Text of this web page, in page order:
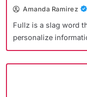
Amanda Ramirez
Fullz is a slag word
personalize